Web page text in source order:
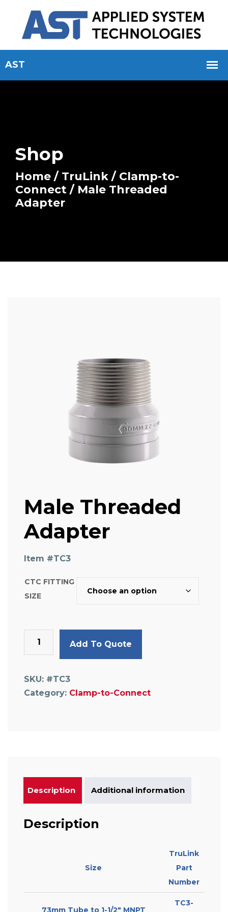
Shop
Home / TruLink / Clamp-to-
Connect / Male Threaded
Adapter
Male Threaded
Adapter
Item #TC3
CTC FITTING
SIZE
quantity
Add To Quote
SKU: #TC3
Category: Clamp-to-Connect
Description Additional information
Description
Size
TruLink
Part
Number
73mm Tube to 1-1/2″ MNPT
TC3-